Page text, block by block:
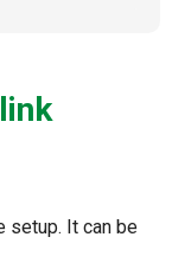
setup. It can be